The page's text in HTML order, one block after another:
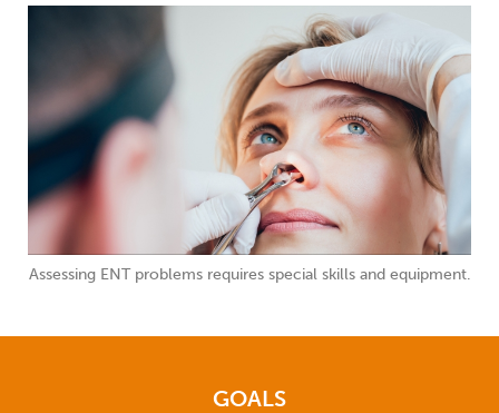
Assessing ENT problems requires special skills and equipment.
GOALS